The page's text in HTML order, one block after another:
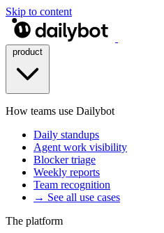
Skip to content
How teams use Dailybot
Daily standups
Agent work visibility
Blocker triage
Weekly reports
Team recognition
→ See all use cases
The platform